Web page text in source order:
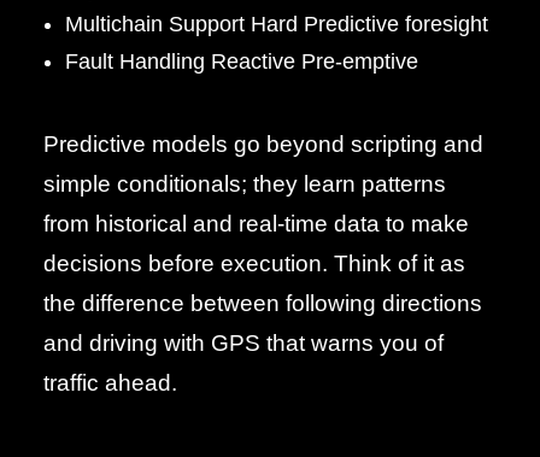
Multichain Support Hard Predictive foresight
Fault Handling Reactive Pre-emptive
Predictive models go beyond scripting and
simple conditionals; they learn patterns
from historical and real-time data to make
decisions before execution. Think of it as
the difference between following directions
and driving with GPS that warns you of
traffic ahead.